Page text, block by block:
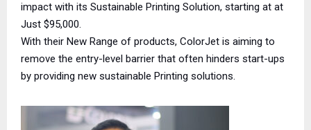
impact with its Sustainable Printing Solution, starting at at
Just $95,000.
With their New Range of products, ColorJet is aiming to
remove the entry-level barrier that often hinders start-ups
by providing new sustainable Printing solutions.